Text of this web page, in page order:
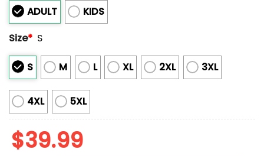
ADULT
KIDS
Size* S
S M L XL 2XL 3XL
4XL 5XL
$39.99